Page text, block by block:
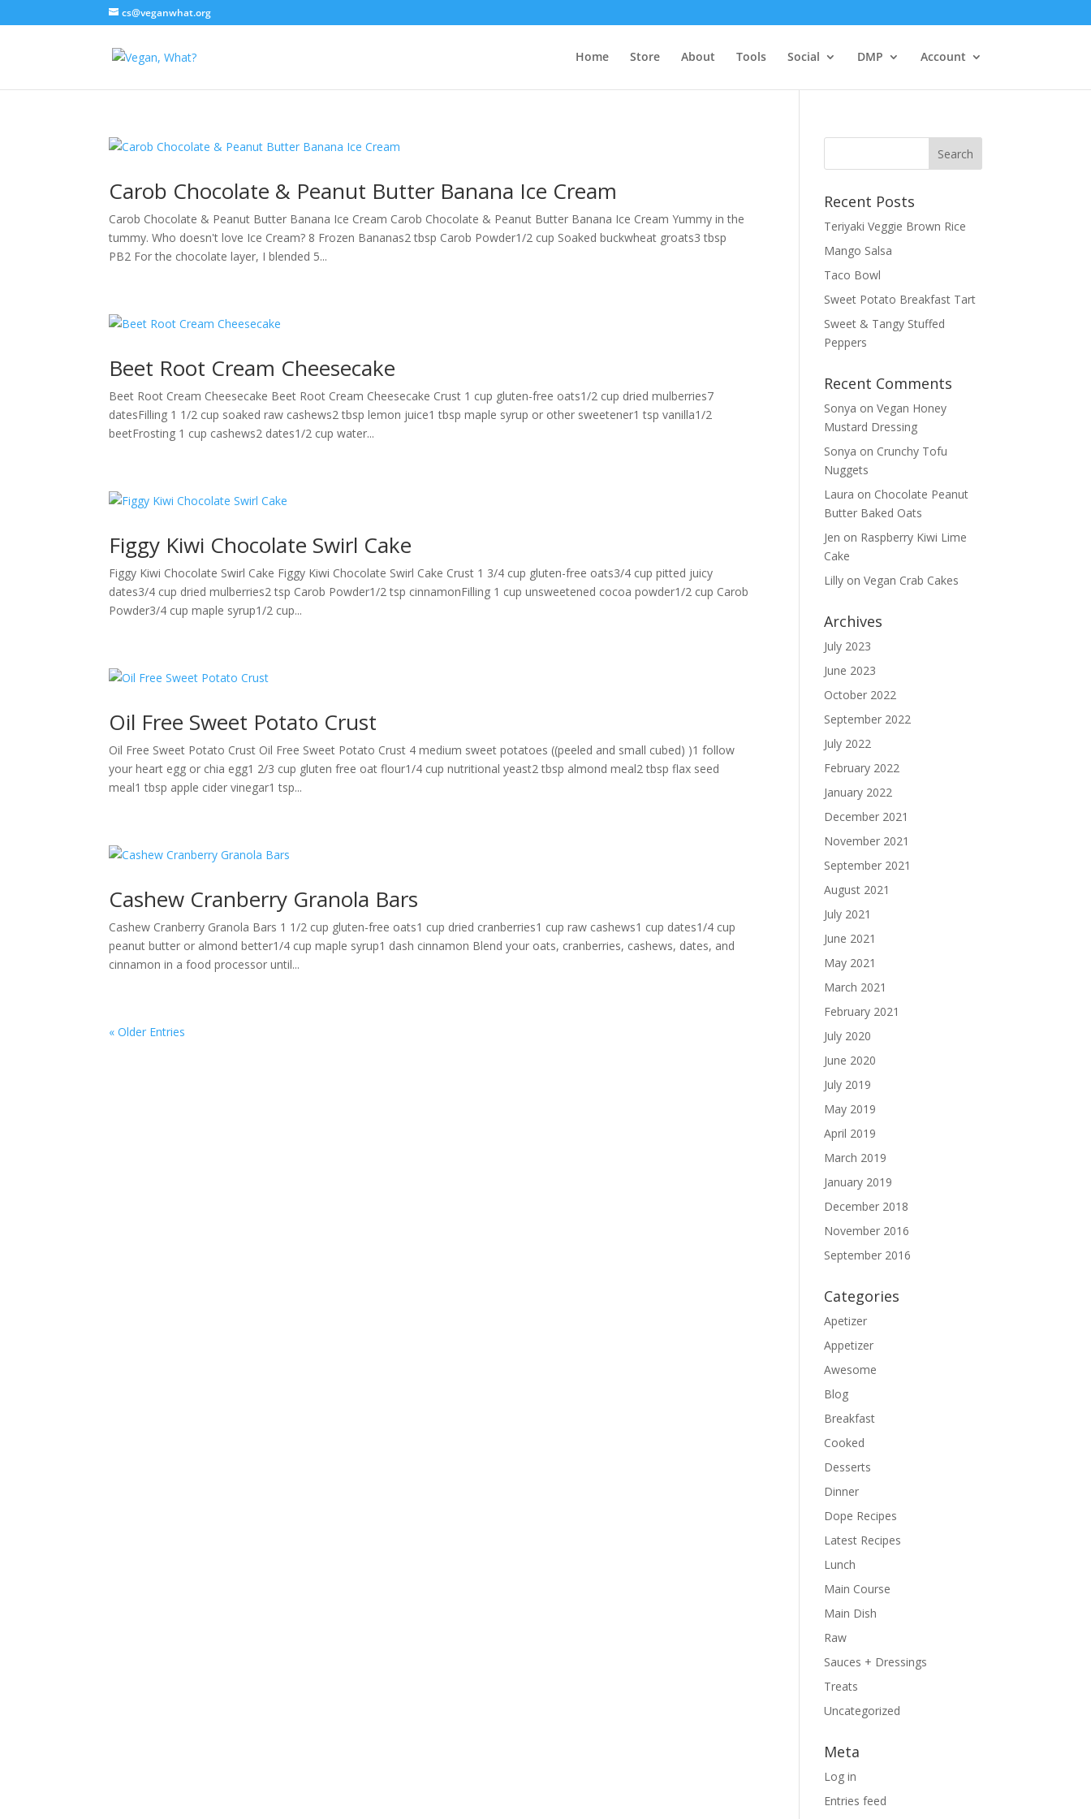
cs@veganwhat.org
Home Store About Tools Social DMP Account
Carob Chocolate & Peanut Butter Banana Ice Cream
Carob Chocolate & Peanut Butter Banana Ice Cream Carob Chocolate & Peanut Butter Banana Ice Cream Yummy in the
tummy. Who doesn't love Ice Cream? 8 Frozen Bananas2 tbsp Carob Powder1/2 cup Soaked buckwheat groats3 tbsp
PB2 For the chocolate layer, I blended 5...
Beet Root Cream Cheesecake
Beet Root Cream Cheesecake Beet Root Cream Cheesecake Crust 1 cup gluten-free oats1/2 cup dried mulberries7
datesFilling 1 1/2 cup soaked raw cashews2 tbsp lemon juice1 tbsp maple syrup or other sweetener1 tsp vanilla1/2
beetFrosting 1 cup cashews2 dates1/2 cup water...
Figgy Kiwi Chocolate Swirl Cake
Figgy Kiwi Chocolate Swirl Cake Figgy Kiwi Chocolate Swirl Cake Crust 1 3/4 cup gluten-free oats3/4 cup pitted juicy
dates3/4 cup dried mulberries2 tsp Carob Powder1/2 tsp cinnamonFilling 1 cup unsweetened cocoa powder1/2 cup Carob
Powder3/4 cup maple syrup1/2 cup...
Oil Free Sweet Potato Crust
Oil Free Sweet Potato Crust Oil Free Sweet Potato Crust 4 medium sweet potatoes ((peeled and small cubed) )1 follow
your heart egg or chia egg1 2/3 cup gluten free oat flour1/4 cup nutritional yeast2 tbsp almond meal2 tbsp flax seed
meal1 tbsp apple cider vinegar1 tsp...
Cashew Cranberry Granola Bars
Cashew Cranberry Granola Bars 1 1/2 cup gluten-free oats1 cup dried cranberries1 cup raw cashews1 cup dates1/4 cup
peanut butter or almond better1/4 cup maple syrup1 dash cinnamon Blend your oats, cranberries, cashews, dates, and
cinnamon in a food processor until...
« Older Entries
Recent Posts
Teriyaki Veggie Brown Rice
Mango Salsa
Taco Bowl
Sweet Potato Breakfast Tart
Sweet & Tangy Stuffed
Peppers
Recent Comments
Sonya onVegan Honey
Mustard Dressing
Sonya on Crunchy Tofu
Nuggets
Laura on Chocolate Peanut
Butter Baked Oats
Jen on Raspberry Kiwi Lime
Cake
Lilly onVegan Crab Cakes
Archives
July 2023
June 2023
October 2022
September 2022
July 2022
February 2022
January 2022
December 2021
November 2021
September 2021
August 2021
July 2021
June 2021
May 2021
March 2021
February 2021
July 2020
June 2020
July 2019
May 2019
April 2019
March 2019
January 2019
December 2018
November 2016
September 2016
Categories
Apetizer
Appetizer
Awesome
Blog
Breakfast
Cooked
Desserts
Dinner
Dope Recipes
Latest Recipes
Lunch
Main Course
Main Dish
Raw
Sauces + Dressings
Treats
Uncategorized
Meta
Log in
Entries feed